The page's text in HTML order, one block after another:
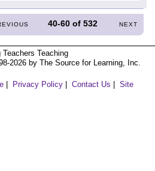
40-60 of532 NEXT
Teaching
2026 by The Source for Learning, Inc.
| Privacy Policy | Contact Us | Site